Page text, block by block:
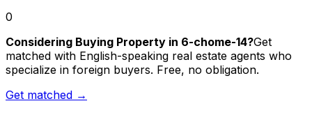
0
Considering Buying Property in 6-chome-14?Get
matched with English-speaking real estate agents who
specialize in foreign buyers. Free, no obligation.
Get matched →